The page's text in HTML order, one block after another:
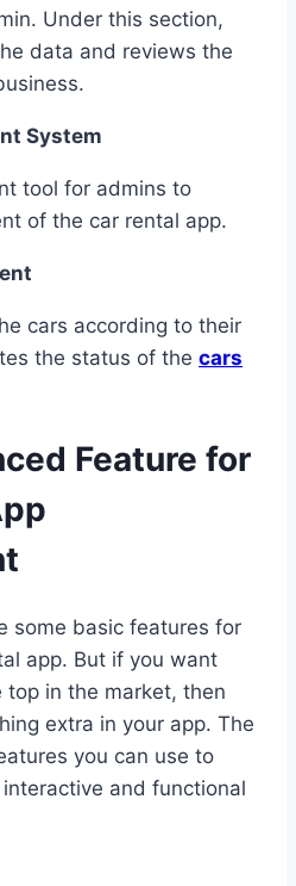
Under this section,
data and reviews the
System
tool for admins to
of the car rental app.
cars according to their
the status of the cars
Feature for
some basic features for
app. But if you want
in the market, then
extra in your app. The
you can use to
and functional